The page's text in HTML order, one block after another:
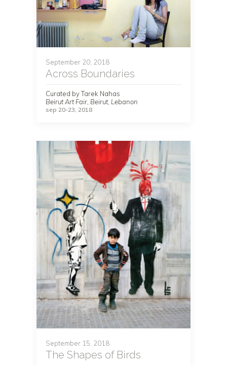
September 20, 2018
Across Boundaries
Curated by Tarek Nahas
Beirut Art Fair, Beirut, Lebanon
sep 20-23, 2018
September 15, 2018
The Shapes of Birds